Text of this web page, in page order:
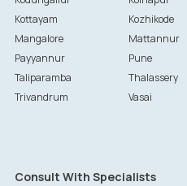
Kottayam
Kozhikode
Mangalore
Mattannur
Payyannur
Pune
Taliparamba
Thalassery
Trivandrum
Vasai
Consult With Specialists